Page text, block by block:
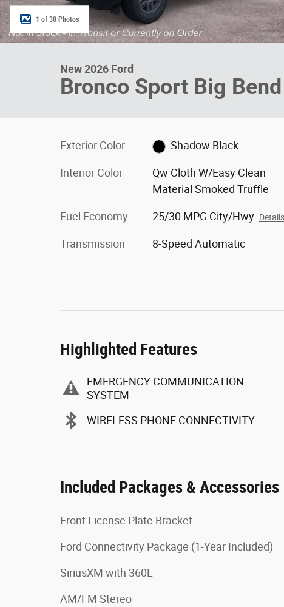
1 of 30 Photos
New 2026 Ford
Bronco Sport Big
Exterior Color Shadow Black
Interior Color
Qw Cloth W/Easy Clean
Material Smoked Truffle
Fuel Economy 25/30 MPG City/Hwy Details
Transmission 8-Speed Automatic
Highlighted Features
EMERGENCY COMMUNICATION
SYSTEM
WIRELESS PHONE CONNECTIVITY
Included Packages & Accessories
Front License Plate Bracket
Ford Connectivity Package (1-Year Included)
SiriusXM with 360L
AM/FM Stereo